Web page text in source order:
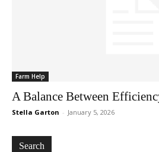
Farm Help
A Balance Between
Stella Garton - January 5, 2026
Search